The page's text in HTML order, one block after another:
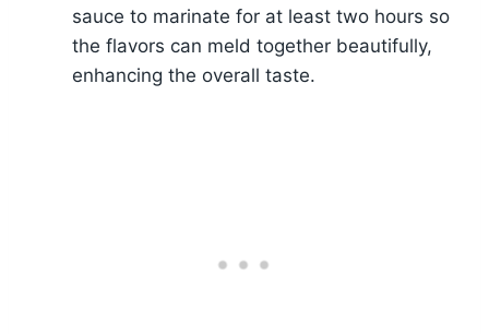
sauce to marinate for at least two hours so
the flavors can meld together beautifully,
enhancing the overall taste.